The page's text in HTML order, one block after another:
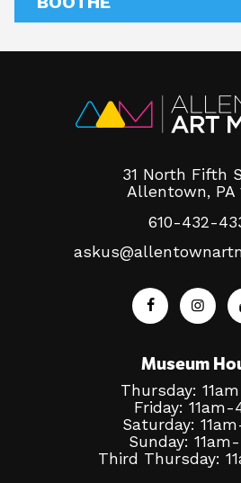
31 North Fifth
Allentown, PA
610-432-
Museum
Thursday:
Friday: 11am-
Saturday:
Sunday:
Third Thursday: